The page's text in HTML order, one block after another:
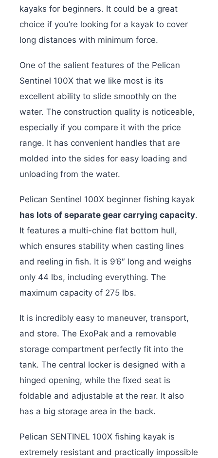
kayaks for beginners. It could be a great
choice if you’re looking for a kayak to cover
long distances with minimum force.
One of the salient features of the Pelican
Sentinel 100X that we like most is its
excellent ability to slide smoothly on the
water. The construction quality is noticeable,
especially if you compare it with the price
range. It has convenient handles that are
molded into the sides for easy loading and
unloading from the water.
Pelican Sentinel 100X beginner fishing kayak
has lots of separate gear carrying capacity.
It features a multi-chine flat bottom hull,
which ensures stability when casting lines
and reeling in fish. It is 9’6″ long and weighs
only 44 lbs, including everything. The
maximum capacity of 275 lbs.
It is incredibly easy to maneuver, transport,
and store. The ExoPak and a removable
storage compartment perfectly fit into the
tank. The central locker is designed with a
hinged opening, while the fixed seat is
foldable and adjustable at the rear. It also
has a big storage area in the back.
Pelican SENTINEL 100X fishing kayak is
extremely resistant and practically impossible